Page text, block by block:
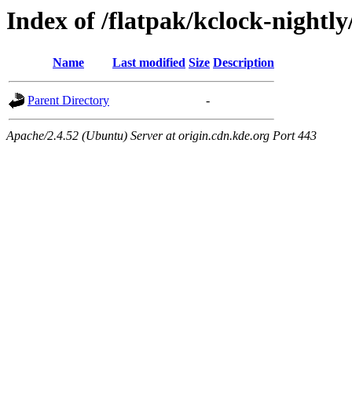
Index of /flatpak/kclock-
Name Last modified Size Description
Parent Directory -
Apache/2.4.52 (Ubuntu) Server at origin.cdn.kde.org Port 443